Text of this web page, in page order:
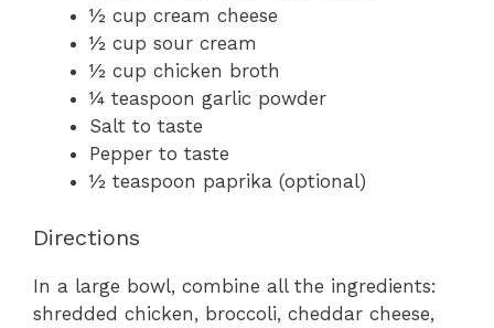
½ cup cream cheese
½ cup sour cream
½ cup chicken broth
¼ teaspoon garlic powder
Salt to taste
Pepper to taste
½ teaspoon paprika (optional)
Directions
In a large bowl, combine all the ingredients:
shredded chicken, broccoli, cheddar cheese,